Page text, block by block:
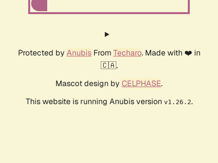
Protected by AnubisFrom Techaro. Made with ❤️ in
🇨🇦.
Mascot design by CELPHASE.
This website is running Anubis version v1.26.2.